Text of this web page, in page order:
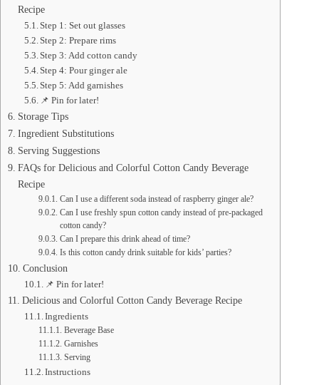
Recipe
Step 1: Set out glasses
Step 2: Prepare rims
Step 3: Add cotton candy
Step 4: Pour ginger ale
Step 5: Add garnishes
📌 Pin for later!
Storage Tips
Ingredient Substitutions
Serving Suggestions
FAQs for Delicious and Colorful Cotton Candy Beverage
Recipe
Can I use a different soda instead of raspberry ginger ale?
Can I use freshly spun cotton candy instead of pre-packaged
cotton candy?
Can I prepare this drink ahead of time?
Is this cotton candy drink suitable for kids’ parties?
Conclusion
📌 Pin for later!
Delicious and Colorful Cotton Candy Beverage Recipe
Ingredients
Beverage Base
Garnishes
Serving
Instructions